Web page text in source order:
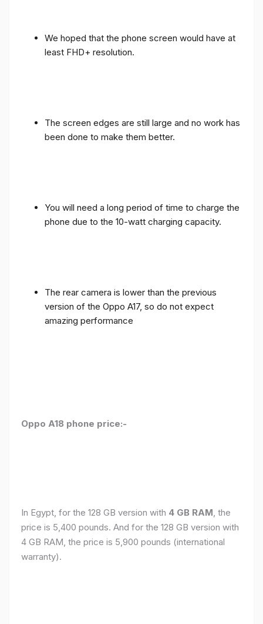
We hoped that the phone screen would have at
least FHD+ resolution.
The screen edges are still large and no work has
been done to make them better.
You will need a long period of time to charge the
phone due to the 10-watt charging capacity.
The rear camera is lower than the previous
version of the Oppo A17, so do not expect
amazing performance
Oppo A18 phone price:-
In Egypt, for the 128 GB version with 4 GB RAM, the
price is 5,400 pounds. And for the 128 GB version with
4 GB RAM, the price is 5,900 pounds (international
warranty).